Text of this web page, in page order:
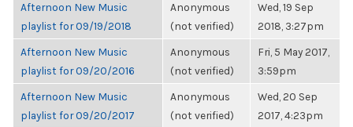
Afternoon New Music
playlist for 09/19/2018
Anonymous
(not verified)
Wed, 19 Sep
2018, 3:27pm
Afternoon New Music
playlist for 09/20/2016
Anonymous
(not verified)
Fri, 5 May 2017,
3:59pm
Afternoon New Music
playlist for 09/20/2017
Anonymous
(not verified)
Wed, 20 Sep
2017, 4:23pm